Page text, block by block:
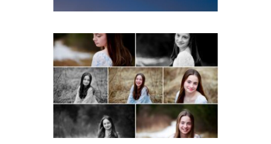
Fluvanna Tween Birthday
Girl Winter Portraits
READ MORE...